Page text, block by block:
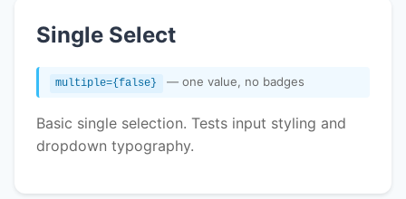
Single Select
multiple={false} — one value, no badges
Basic single selection. Tests input styling and
dropdown typography.